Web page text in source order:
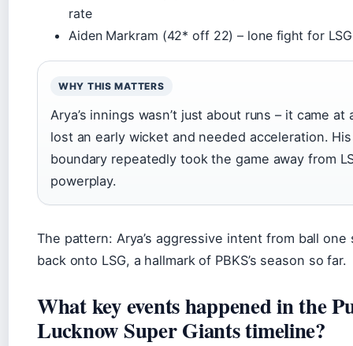
rate
Aiden Markram (42* off 22) – lone fight for LSG
WHY THIS MATTERS
Arya’s innings wasn’t just about runs – it came at
lost an early wicket and needed acceleration.
boundary repeatedly took the game away from
powerplay.
The pattern: Arya’s aggressive intent from ball
back onto LSG, a hallmark of PBKS’s season so far.
What key events happened in the
Lucknow Super Giants timeline?